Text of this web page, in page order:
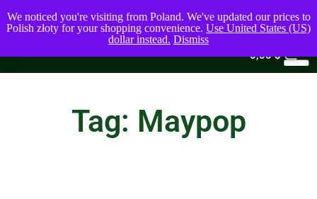
0,00$
Tag: Maypop
We noticed you're visiting from Poland. We've updated our prices to
Polish złoty for your shopping convenience. Use United States (US)
dollar instead. Dismiss